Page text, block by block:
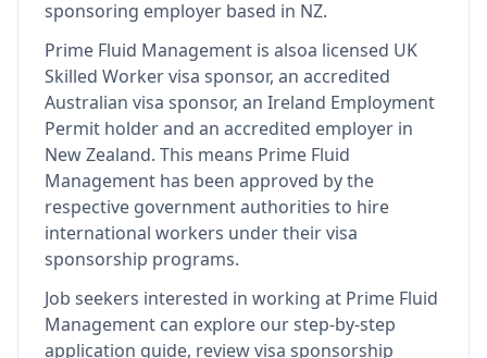
sponsoring employer based in NZ.
Prime Fluid Management is alsoa licensed UK
Skilled Worker visa sponsor, an accredited
Australian visa sponsor, an Ireland Employment
Permit holder and an accredited employer in
New Zealand. This means Prime Fluid
Management has been approved by the
respective government authorities to hire
international workers under their visa
sponsorship programs.
Job seekers interested in working at Prime Fluid
Management can explore our step-by-step
application guide, review visa sponsorship